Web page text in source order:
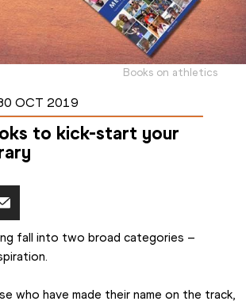
Books on athletics
OCT 2019
to kick-start your
fall into two broad categories –
who have made their name on the track,